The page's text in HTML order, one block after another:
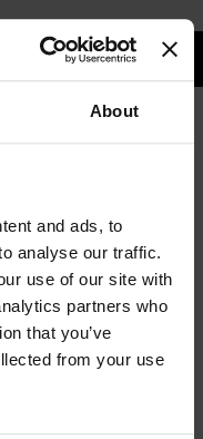
About
and ads, to
analyse our traffic.
use of our site with
partners who
that you’ve
from your use